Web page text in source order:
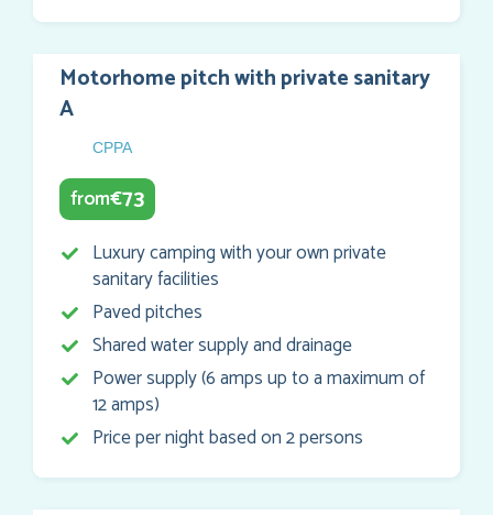
Motorhome pitch with private sanitary
A
CPPA
from€73
Luxury camping with your own private
sanitary facilities
Paved pitches
Shared water supply and drainage
Power supply (6 amps up to a maximum of
12 amps)
Price per night based on 2 persons